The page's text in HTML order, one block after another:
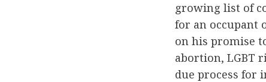
growing list of
for an occupant
on his promise
abortion, LGBT
due process for